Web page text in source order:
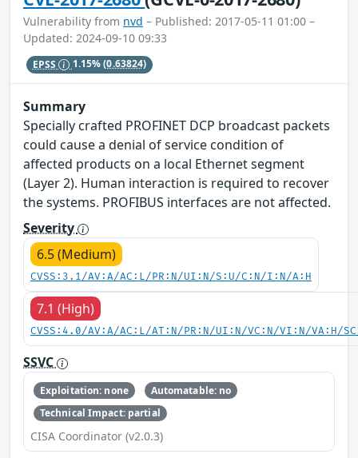
Vulnerability from nvd – Published: 2017-05-11 01:00 –
Updated: 2024-09-10 09:33
EPSS 1.15%(0.63824)
Summary
Specially crafted PROFINET DCP broadcast packets
could cause a denial of service condition of
affected products on a local Ethernet segment
(Layer 2). Human interaction is required to recover
the systems. PROFIBUS interfaces are not affected.
Severity
6.5 (Medium)
CVSS:3.1/AV:A/AC:L/PR:N/UI:N/S:U/C:N/I:N/A:H
7.1 (High)
CVSS:4.0/AV:A/AC:L/AT:N/PR:N/UI:N/VC:N/VI:N/VA:H/
SSVC
Exploitation: none
Automatable: no
Technical Impact: partial
CISA Coordinator (v2.0.3)